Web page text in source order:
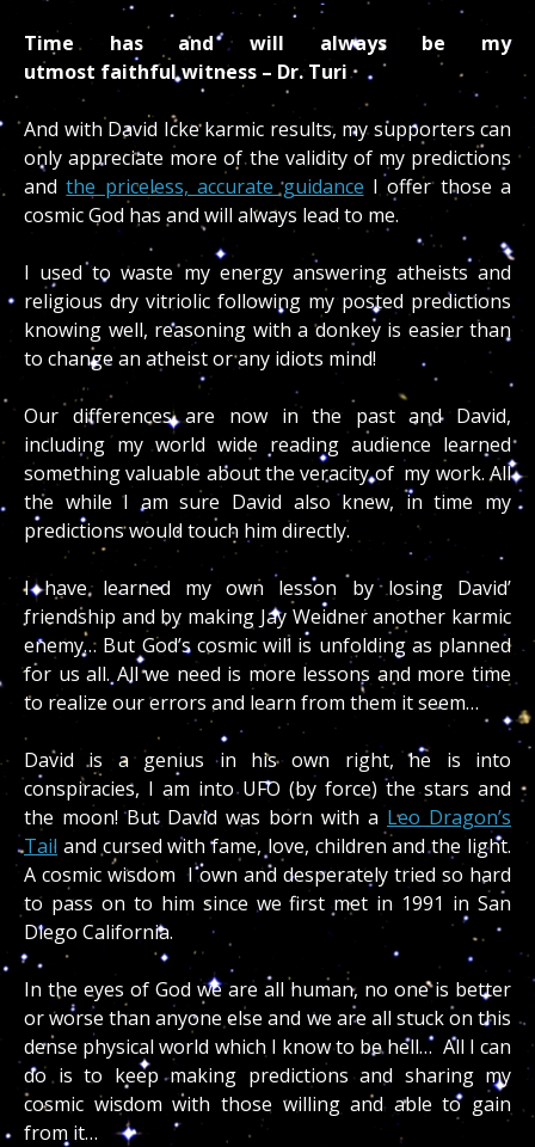
Time has and will always be my
utmost faithful witness – Dr. Turi
And with David Icke karmic results, my supporters can
only appreciate more of the validity of my predictions
andthe priceless, accurate guidance I offer those a
cosmic God has and will always lead to me.
I used to waste my energy answering atheists and
religious dry vitriolic following my posted predictions
knowing well, reasoning with a donkey is easier than
to change an atheist or any idiots mind!
Our differences are now in the past and David,
including my world wide reading audience learned
something valuable about the veracity of my work. All
the while I am sure David also knew, in time my
predictions would touch him directly.
I have learned my own lesson by losing David’
friendship and by making Jay Weidner another karmic
enemy… But God’s cosmic will is unfolding as planned
for us all. All we need is more lessons and more time
to realize our errors and learn from them it seem…
David is a genius in his own right, he is into
conspiracies, I am into UFO (by force) the stars and
the moon! But David was born with a Leo Dragon’s
Tail and cursed with fame, love, children and the light.
A cosmic wisdom I own and desperately tried so hard
to pass on to him since we first met in 1991 in San
Diego California.
In the eyes of God we are all human, no one is better
or worse than anyone else and we are all stuck on this
dense physical world which I know to be hell… All I can
do is to keep making predictions and sharing my
cosmic wisdom with those willing and able to gain
from it…